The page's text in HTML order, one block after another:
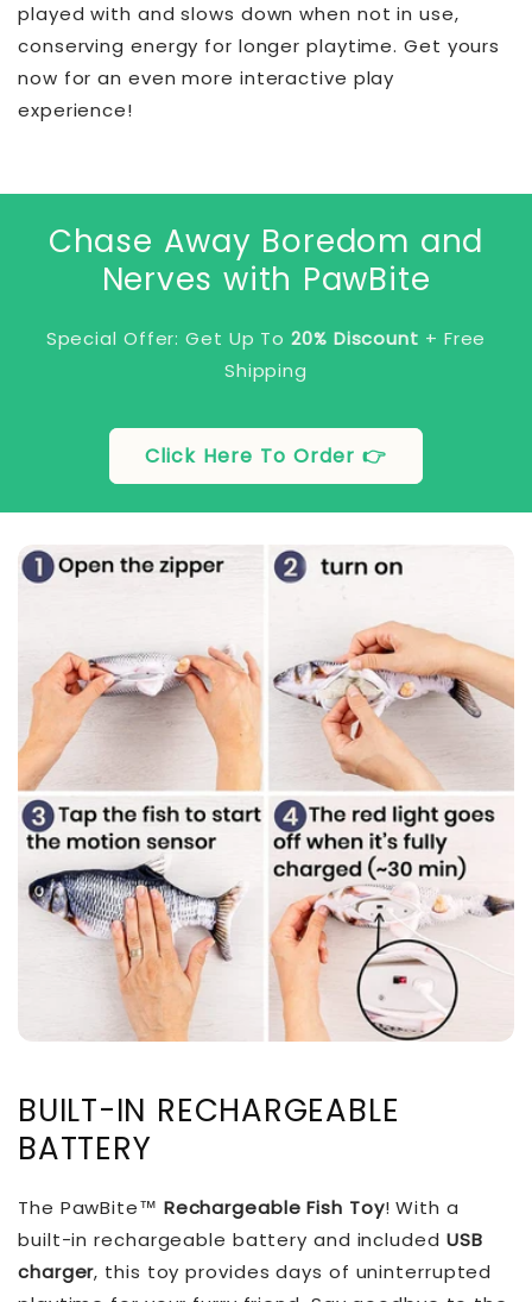
played with and slows down when not in use,
conserving energy for longer playtime. Get yours
now for an even more interactive play
experience!
Chase Away Boredom and
Nerves with PawBite
Special Offer: Get Up To20% Discount + Free
Shipping
Click Here To Order 👉
BUILT-IN RECHARGEABLE
BATTERY
The PawBite™ Rechargeable Fish Toy! With a
built-in rechargeable battery and included USB
charger, this toy provides days of uninterrupted